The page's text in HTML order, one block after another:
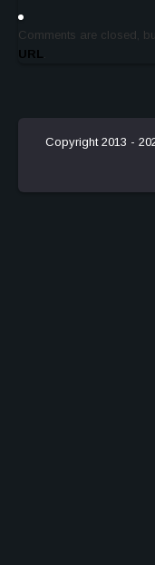
Comments are closed,
URL.
Copyright 2013 -